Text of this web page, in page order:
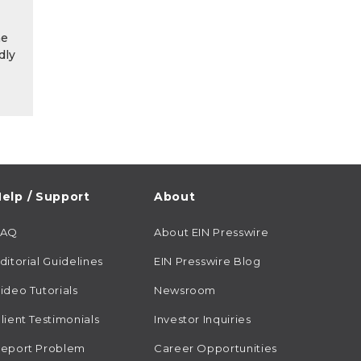
/ Support
Guidelines
Tutorials
Testimonials
Problem
About
About EIN Presswire
EIN Presswire Blog
Newsroom
Investor Inquiries
Career Opportunities